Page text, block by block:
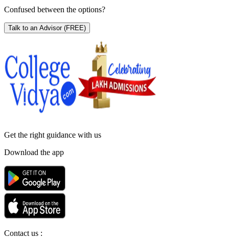
Confused between the options?
Talk to an Advisor (FREE)
Get the right guidance with us
Download the app
Contact us :